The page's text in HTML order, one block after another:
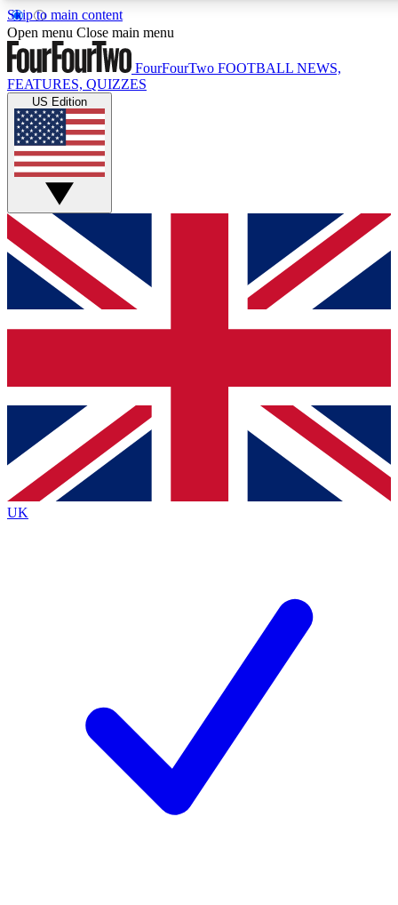
Skip to main content
17
MEMBER FEATURES
Live Q&A Sessions
Weekly interactive sessions
GET CLUB ACCESS QUICK
For the quickest way to join, simply enter your email below
and get access. We will send a confirmation and sign you
up to our newsletter to keep you updated on all your
Contact me with news and offers from other Future brands
By submitting your information you agree to the Terms & Conditions
Privacy Policy
and are aged 16 or over.
Open menu Close main menu
FourFourTwo FOOTBALL NEWS,
FEATURES, QUIZZES
US Edition
UK